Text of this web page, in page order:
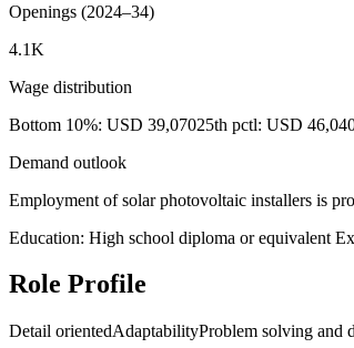
Openings (2024–34)
4.1K
Wage distribution
Bottom 10%: USD 39,07025th pctl: USD
Demand outlook
Employment of solar photovoltaic installers is
Education: High school diploma or equivalent
Role Profile
Detail orientedAdaptabilityProblem solving and